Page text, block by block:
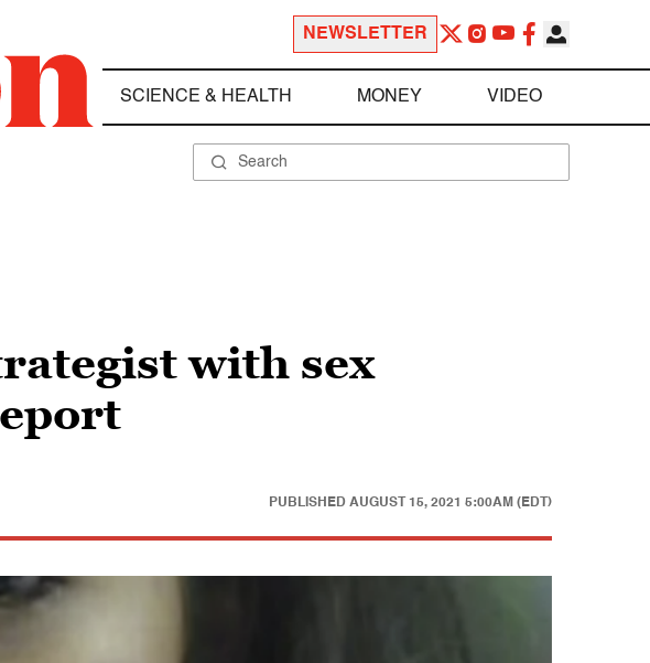
NEWSLETTER
SCIENCE & HEALTH MONEY VIDEO
with sex
PUBLISHED AUGUST 15, 2021 5:00AM (EDT)